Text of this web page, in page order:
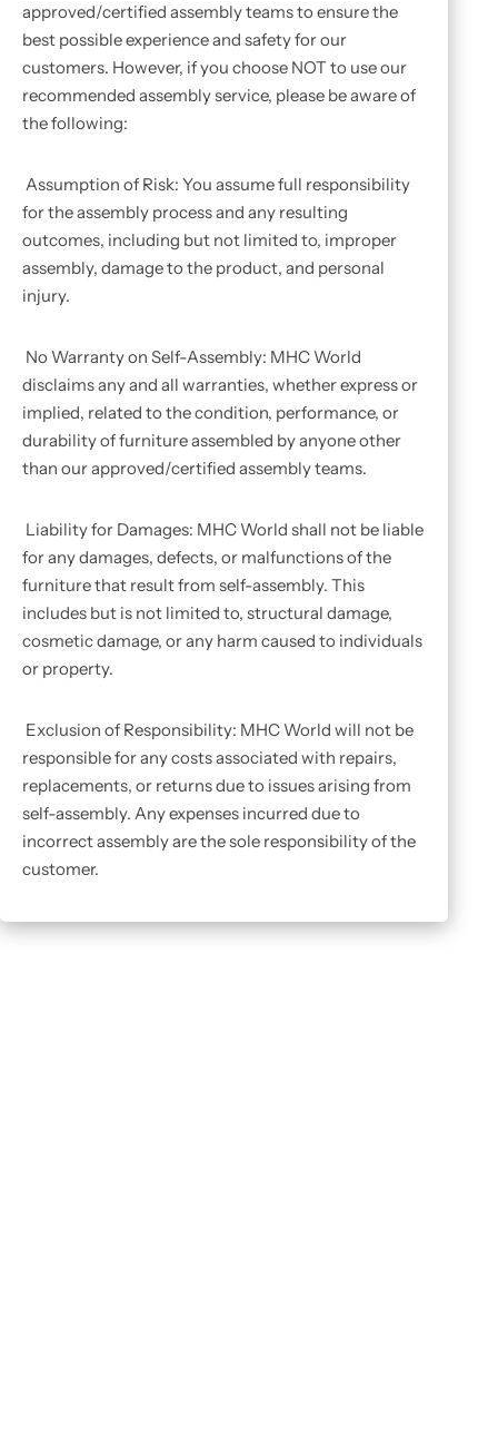
approved/certified assembly teams to ensure the
best possible experience and safety for our
customers. However, if you choose NOT to use our
recommended assembly service, please be aware of
the following:
Assumption of Risk: You assume full responsibility
for the assembly process and any resulting
outcomes, including but not limited to, improper
assembly, damage to the product, and personal
injury.
No Warranty on Self-Assembly: MHC World
disclaims any and all warranties, whether express or
implied, related to the condition, performance, or
durability of furniture assembled by anyone other
than our approved/certified assembly teams.
Liability for Damages: MHC World shall not be liable
for any damages, defects, or malfunctions of the
furniture that result from self-assembly. This
includes but is not limited to, structural damage,
cosmetic damage, or any harm caused to individuals
or property.
Exclusion of Responsibility: MHC World will not be
responsible for any costs associated with repairs,
replacements, or returns due to issues arising from
self-assembly. Any expenses incurred due to
incorrect assembly are the sole responsibility of the
customer.